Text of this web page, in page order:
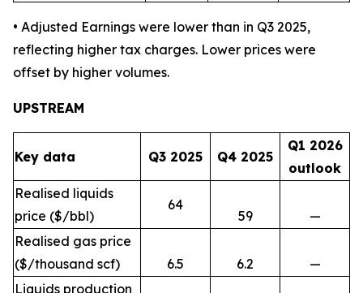
• Adjusted Earnings were lower than in Q3 2025,
reflecting higher tax charges. Lower prices were
offset by higher volumes.
UPSTREAM
Key data Q3 2025 Q4 2025
Q1 2026
outlook
Realised liquids
price ($/bbl)
64
59
—
Realised gas price
($/thousand scf)
6.5 6.2
—
Liquids production